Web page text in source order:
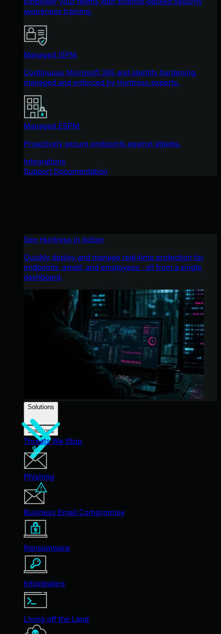
awareness training.
Managed ISPM
Continuous Microsoft 365 and identity hardening,
managed and enforced by Huntress experts.
Managed ESPM
Proactively secure endpoints against attacks.
Integrations
Support Documentation
See Huntress in Action
Quickly deploy and manage real-time protection for
endpoints, email, and employees - all from a single
dashboard.
Solutions
Solutions
Threats We Stop
Phishing
Business Email Compromise
Ransomware
Infostealers
Living off the Land